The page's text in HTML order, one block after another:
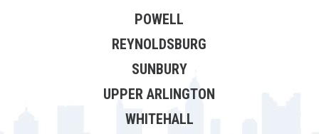
POWELL
REYNOLDSBURG
SUNBURY
UPPER ARLINGTON
WHITEHALL